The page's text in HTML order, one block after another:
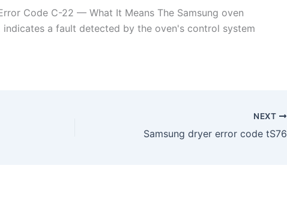
Code C-22 — What It Means The Samsung oven
a fault detected by the oven's control system
NEXT
Samsung dryer error code tS76